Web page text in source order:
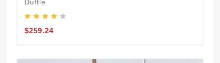
Duffle
$259.24